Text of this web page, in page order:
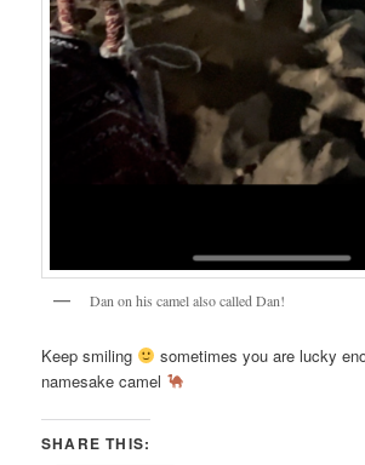
Dan on his camel also called Dan!
Keep smiling
sometimes you are lucky
namesake camel
SHARE THIS: